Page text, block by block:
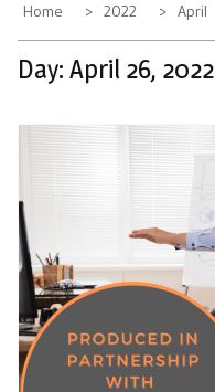
Home 2022 April
Day: April 26, 2022